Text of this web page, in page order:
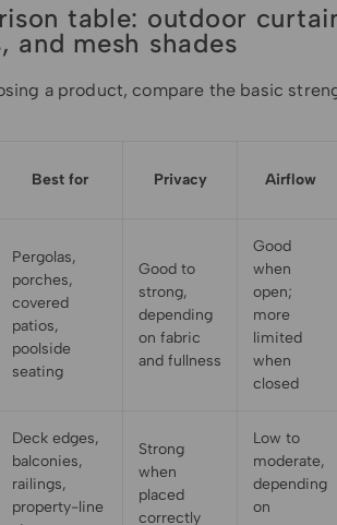
table: outdoor
and mesh shades
a product, compare the basic
Best for Privacy Airflow
Pergolas,
porches,
covered
patios,
poolside
seating
Good to
strong,
depending
on fabric
and fullness
Good
when
open;
more
limited
when
closed
Deck edges,
balconies,
railings,
property-line
Strong
when
placed
correctly
Low to
moderate,
depending
on